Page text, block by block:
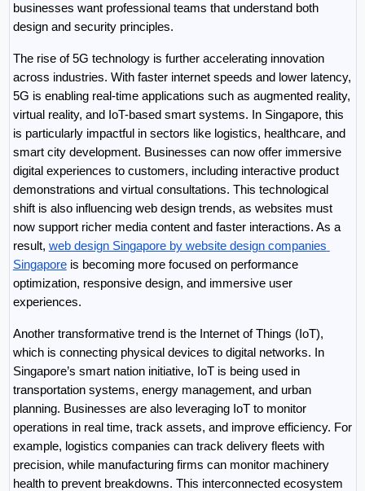
businesses want professional teams that understand both
design and security principles.
The rise of 5G technology is further accelerating innovation
across industries. With faster internet speeds and lower latency,
5G is enabling real-time applications such as augmented reality,
virtual reality, and IoT-based smart systems. In Singapore, this
is particularly impactful in sectors like logistics, healthcare, and
smart city development. Businesses can now offer immersive
digital experiences to customers, including interactive product
demonstrations and virtual consultations. This technological
shift is also influencing web design trends, as websites must
now support richer media content and faster interactions. As a
result, web design Singapore by website design companies
Singapore is becoming more focused on performance
optimization, responsive design, and immersive user
experiences.
Another transformative trend is the Internet of Things (IoT),
which is connecting physical devices to digital networks. In
Singapore’s smart nation initiative, IoT is being used in
transportation systems, energy management, and urban
planning. Businesses are also leveraging IoT to monitor
operations in real time, track assets, and improve efficiency. For
example, logistics companies can track delivery fleets with
precision, while manufacturing firms can monitor machinery
health to prevent breakdowns. This interconnected ecosystem